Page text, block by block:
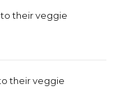
their veggie
their veggie